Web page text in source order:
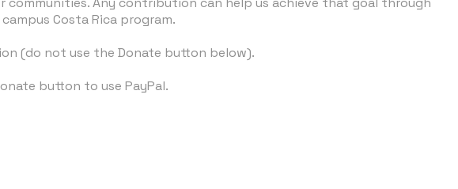
Costa Rica program.
(do not use the Donate button below).
button to use PayPal.